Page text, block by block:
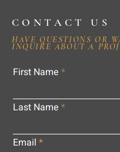
CONTACT US
HAVE QUESTIONS OR
INQUIRE ABOUT A
First Name
Last Name
Email